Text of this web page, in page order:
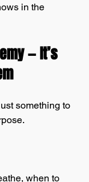
in the
— It’s
something to
when to